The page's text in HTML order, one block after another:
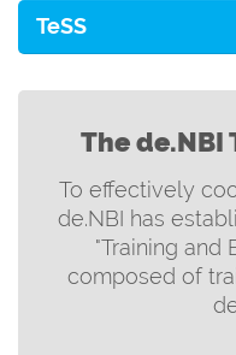
TeSS
The
To effectively
de.NBI has
"Training and
composed of